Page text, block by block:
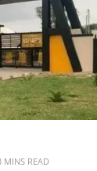
MINS READ